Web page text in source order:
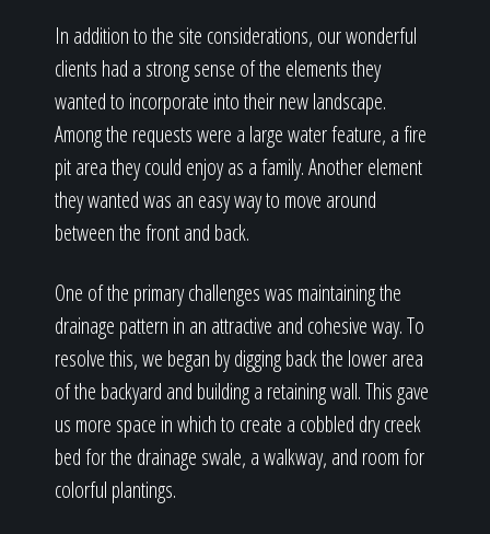
In addition to the site considerations, our wonderful
clients had a strong sense of the elements they
wanted to incorporate into their new landscape.
Among the requests were a large water feature, a fire
pit area they could enjoy as a family. Another element
they wanted was an easy way to move around
between the front and back.
One of the primary challenges was maintaining the
drainage pattern in an attractive and cohesive way. To
resolve this, we began by digging back the lower area
of the backyard and building a retaining wall. This gave
us more space in which to create a cobbled dry creek
bed for the drainage swale, a walkway, and room for
colorful plantings.